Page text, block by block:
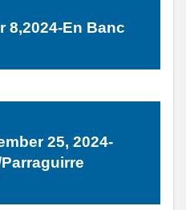
8,2024-En Banc
25, 2024-